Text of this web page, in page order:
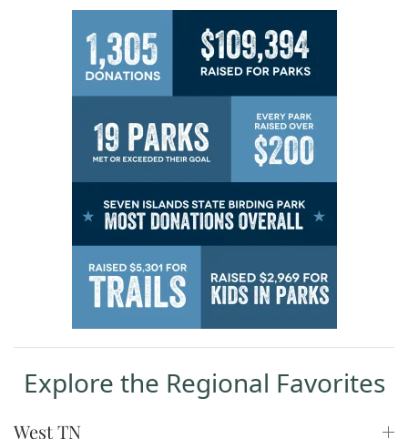
Explore the Regional Favorites
West TN